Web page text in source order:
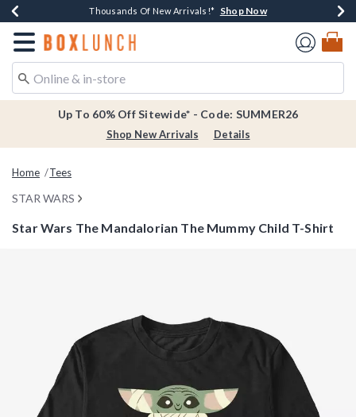
Earn $20 BoxLunch Money Every $40 Spent*Shop Now
Thousands Of New Arrivals!* Shop Now
Free Shipping Over $75* Shop Now
Free In-Store Pickup*Shop Now
Redirect to Boxlunch Home Page
Up To 60% Off Sitewide* - Code: SUMMER26
Shop New Arrivals Details
Home Tees
STAR WARS
Star Wars The Mandalorian The Mummy Child T-Shirt